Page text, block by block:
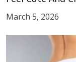
March 5, 2026